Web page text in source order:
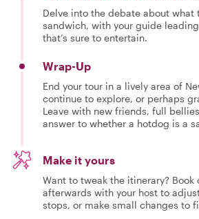
Delve into the debate about what
sandwich, with your guide
that’s sure to entertain.
Wrap-Up
End your tour in a lively area of
continue to explore, or perhaps
Leave with new friends, full
answer to whether a hotdog is a
Make it yours
Want to tweak the itinerary? Book
afterwards with your host to
stops, or make small changes to